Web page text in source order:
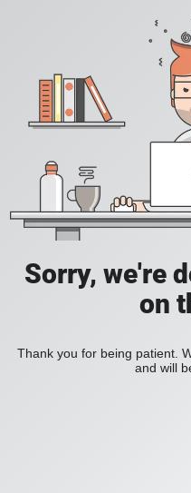
Sorry, we're
on
Thank you for being patient.
and will